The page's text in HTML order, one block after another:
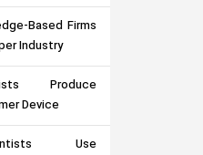
Based Firms
Industry
Produce
Device
Use